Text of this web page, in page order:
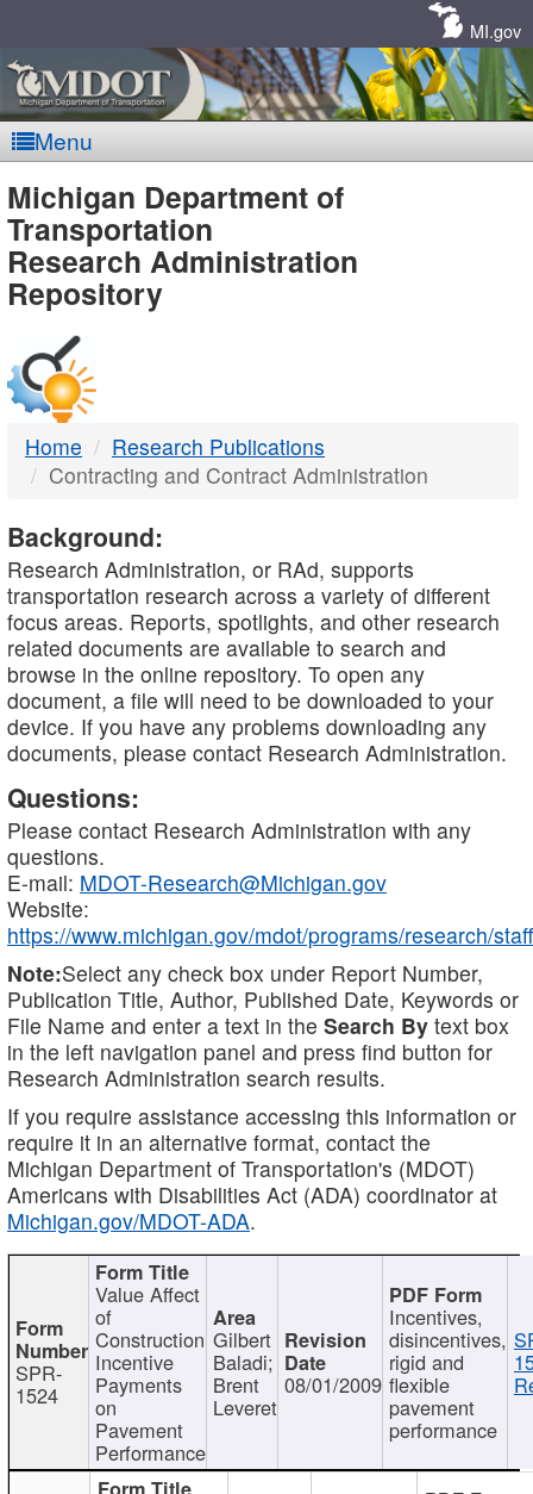
MI.gov
Menu
MDOT
-
DTMB
Michigan Department of
Transportation
Research Administration
Repository
Home
Research Publications
Contracting and Contract Administration
Background:
Research Administration, or RAd, supports
transportation research across a variety of different
focus areas. Reports, spotlights, and other research
related documents are available to search and
browse in the online repository. To open any
document, a file will need to be downloaded to your
device. If you have any problems downloading any
documents, please contact Research Administration.
Questions:
Please contact Research Administration with any
questions.
E-mail: MDOT-Research@Michigan.gov
Website:
https://www.michigan.gov/mdot/programs/research/staff
Note:Select any check box under Report Number,
Publication Title, Author, Published Date, Keywords or
File Name and enter a text in the Search By text box
in the left navigation panel and press find button for
Research Administration search results.
If you require assistance accessing this information or
require it in an alternative format, contact the
Michigan Department of Transportation's (MDOT)
Americans with Disabilities Act (ADA) coordinator at
Michigan.gov/MDOT-ADA.
SPR-
1524
Value Affect
of
Construction
Incentive
Payments
on
Pavement
Performance
Gilbert
Baladi;
Brent
Leveret
08/01/2009
Incentives,
disincentives,
rigid and
flexible
pavement
performance